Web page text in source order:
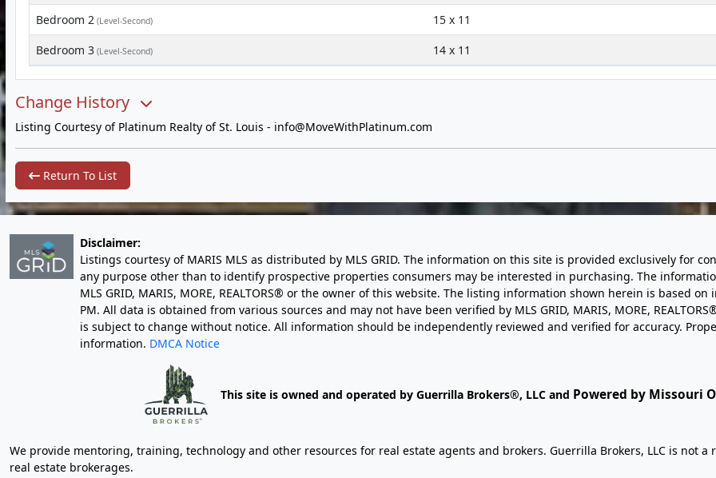
Bedroom 2 (Level-Second)
15 x 11
Bedroom 3 (Level-Second) 14 x 11
Change History
Listing Courtesy of Platinum Realty of St. Louis - info@MoveWithPlatinum.com
Return To List
Disclaimer:
Listings courtesy of MARIS MLS as distributed by MLS GRID. The information on this site is provided exclusively for
any purpose other than to identify prospective properties consumers may be interested in purchasing. The
MLS GRID, MARIS, MORE, REALTORS® or the owner of this website. The listing information shown herein is based
PM. All data is obtained from various sources and may not have been verified by MLS GRID, MARIS, MORE,
is subject to change without notice. All information should be independently reviewed and verified for accuracy.
information. DMCA Notice
This site is owned and operated by Guerrilla Brokers®, LLC and Powered by Missouri
We provide mentoring, training, technology and other resources for real estate agents and brokers. Guerrilla Brokers, LLC is not
real estate brokerages.